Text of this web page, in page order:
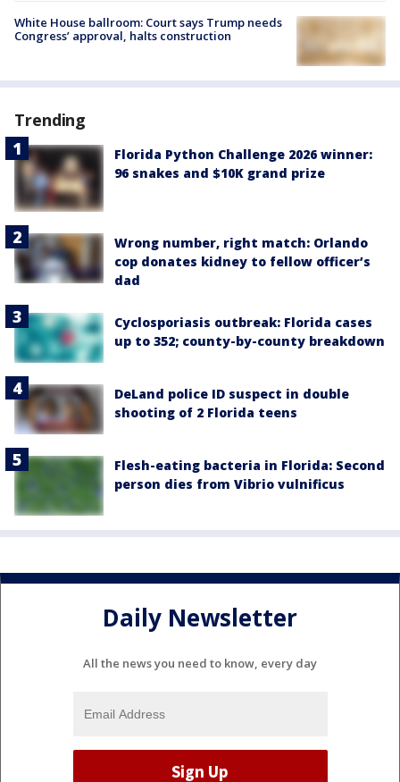
White House ballroom: Court says Trump needs
Congress’ approval, halts construction
Trending
Florida Python Challenge 2026 winner:
96 snakes and $10K grand prize
Wrong number, right match: Orlando
cop donates kidney to fellow officer’s
dad
Cyclosporiasis outbreak: Florida cases
up to 352; county-by-county breakdown
DeLand police ID suspect in double
shooting of 2 Florida teens
Flesh-eating bacteria in Florida: Second
person dies from Vibrio vulnificus
Daily Newsletter
All the news you need to know, every day